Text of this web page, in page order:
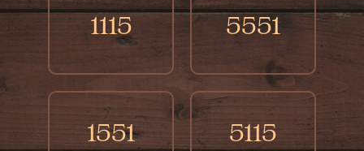
1115 5551
1551 5115